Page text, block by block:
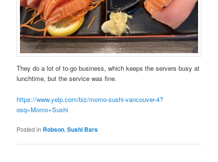
They do a lot of to-go business, which keeps the servers busy at
lunchtime, but the service was fine.
https://www.yelp.com/biz/momo-sushi-vancouver-4?
osq=Momo+Sushi
Posted in Robson,Sushi Bars